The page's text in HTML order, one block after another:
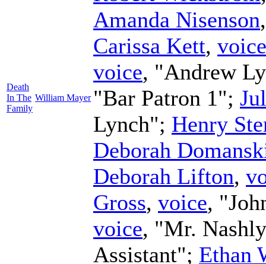
Death
In The
Family
William Mayer
Amanda Nisenson
Carissa Kett, voice
voice, "Andrew
"Bar Patron 1";
Lynch"; Henry
Deborah
Deborah Lifton,
Gross, voice,
voice, "Mr.
Assistant"; Ethan